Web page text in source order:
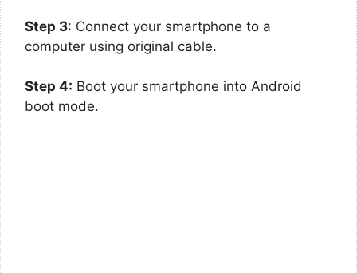
Step 3: Connect your smartphone to a
computer using original cable.
Step 4: Boot your smartphone into Android
boot mode.